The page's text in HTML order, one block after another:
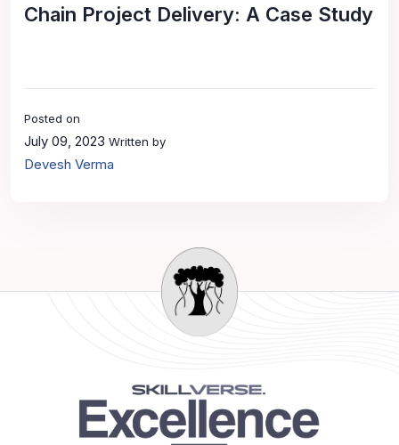
Chain Project Delivery: A Case Study
Posted on
July 09, 2023 Written by
Devesh Verma